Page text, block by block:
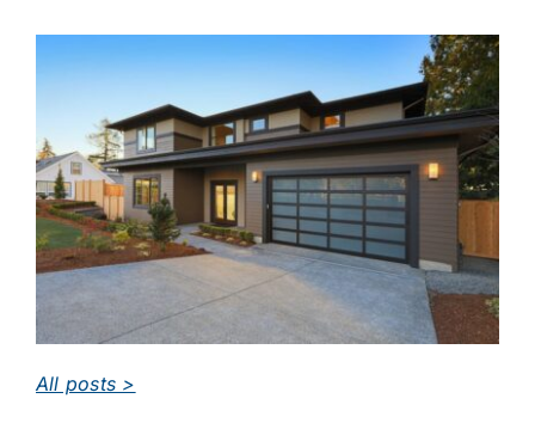
SERVICES
FIND A DEALER
ABOUT
CAREERS
All posts >